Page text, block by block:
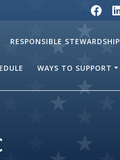
RESPONSIBLE STEWARDSHIP
WAYS TO SUPPORT